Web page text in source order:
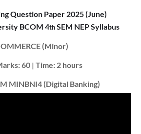
Question Paper 2025 (June)
BCOM 4thSEM NEP Syllabus
(Minor)
60 | Time: 2 hours
MINBNI4 (Digital Banking)